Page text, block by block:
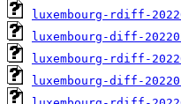
luxembourg-rdiff-
luxembourg-diff-
luxembourg-rdiff-
luxembourg-diff-